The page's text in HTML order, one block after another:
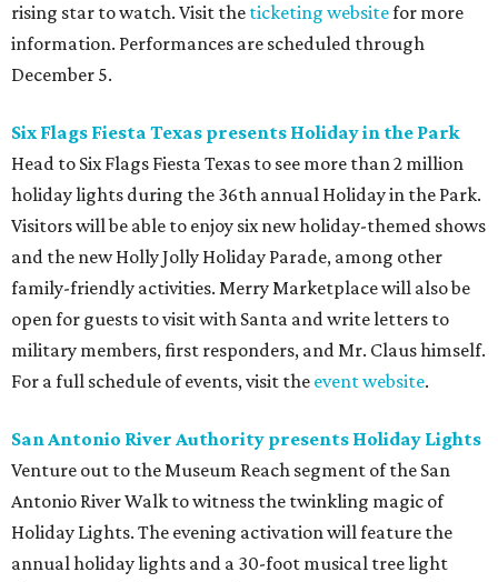
rising star to watch. Visit the ticketing websitefor more
information. Performances are scheduled through
December 5.
Six Flags Fiesta Texas presents Holiday in the Park
Head to Six Flags Fiesta Texas to see more than 2 million
holiday lights during the 36th annual Holiday in the Park.
Visitors will be able to enjoy six new holiday-themed shows
and the new Holly Jolly Holiday Parade, among other
family-friendly activities. Merry Marketplace will also be
open for guests to visit with Santa and write letters to
military members, first responders, and Mr. Claus himself.
For a full schedule of events, visit the event website.
San Antonio River Authority presents Holiday Lights
Venture out to the Museum Reach segment of the San
Antonio River Walk to witness the twinkling magic of
Holiday Lights. The evening activation will feature the
annual holiday lights and a 30-foot musical tree light